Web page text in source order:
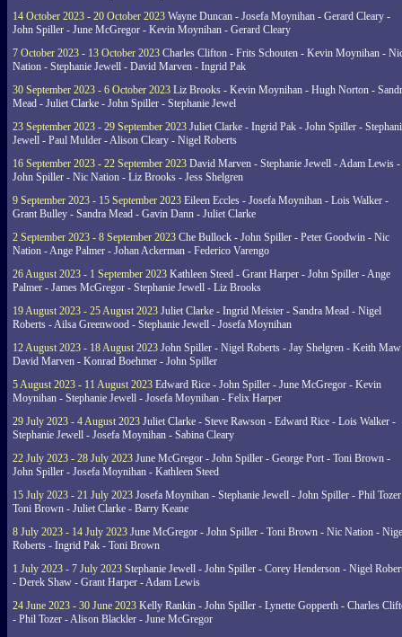
14 October 2023 - 20 October 2023 Wayne Duncan - Josefa Moynihan - Gerard Cleary -
John Spiller - June McGregor - Kevin Moynihan - Gerard Cleary
7 October 2023 - 13 October 2023 Charles Clifton - Frits Schouten - Kevin Moynihan -
Nation - Stephanie Jewell - David Marven - Ingrid Pak
30 September 2023 - 6 October 2023 Liz Brooks - Kevin Moynihan - Hugh Norton -
Mead - Juliet Clarke - John Spiller - Stephanie Jewel
23 September 2023 - 29 September 2023 Juliet Clarke - Ingrid Pak - John Spiller -
Jewell - Paul Mulder - Alison Cleary - Nigel Roberts
16 September 2023 - 22 September 2023 David Marven - Stephanie Jewell - Adam Lewis -
John Spiller - Nic Nation - Liz Brooks - Jess Shelgren
9 September 2023 - 15 September 2023 Eileen Eccles - Josefa Moynihan - Lois Walker -
Grant Bulley - Sandra Mead - Gavin Dann - Juliet Clarke
2 September 2023 - 8 September 2023 Che Bullock - John Spiller - Peter Goodwin - Nic
Nation - Ange Palmer - Johan Ackerman - Federico Varengo
26 August 2023 - 1 September 2023 Kathleen Steed - Grant Harper - John Spiller - Ange
Palmer - James McGregor - Stephanie Jewell - Liz Brooks
19 August 2023 - 25 August 2023 Juliet Clarke - Ingrid Meister - Sandra Mead - Nigel
Roberts - Ailsa Greenwood - Stephanie Jewell - Josefa Moynihan
12 August 2023 - 18 August 2023 John Spiller - Nigel Roberts - Jay Shelgren - Keith
David Marven - Konrad Boehmer - John Spiller
5 August 2023 - 11 August 2023 Edward Rice - John Spiller - June McGregor - Kevin
Moynihan - Stephanie Jewell - Josefa Moynihan - Felix Harper
29 July 2023 - 4 August 2023 Juliet Clarke - Steve Rawson - Edward Rice - Lois Walker -
Stephanie Jewell - Josefa Moynihan - Sabina Cleary
22 July 2023 - 28 July 2023 June McGregor - John Spiller - George Port - Toni Brown -
John Spiller - Josefa Moynihan - Kathleen Steed
15 July 2023 - 21 July 2023 Josefa Moynihan - Stephanie Jewell - John Spiller - Phil
Toni Brown - Juliet Clarke - Barry Keane
8 July 2023 - 14 July 2023 June McGregor - John Spiller - Toni Brown - Nic Nation -
Roberts - Ingrid Pak - Toni Brown
1 July 2023 - 7 July 2023 Stephanie Jewell - John Spiller - Corey Henderson - Nigel
- Derek Shaw - Grant Harper - Adam Lewis
24 June 2023 - 30 June 2023 Kelly Rankin - John Spiller - Lynette Gopperth - Charles
- Phil Tozer - Alison Blackler - June McGregor